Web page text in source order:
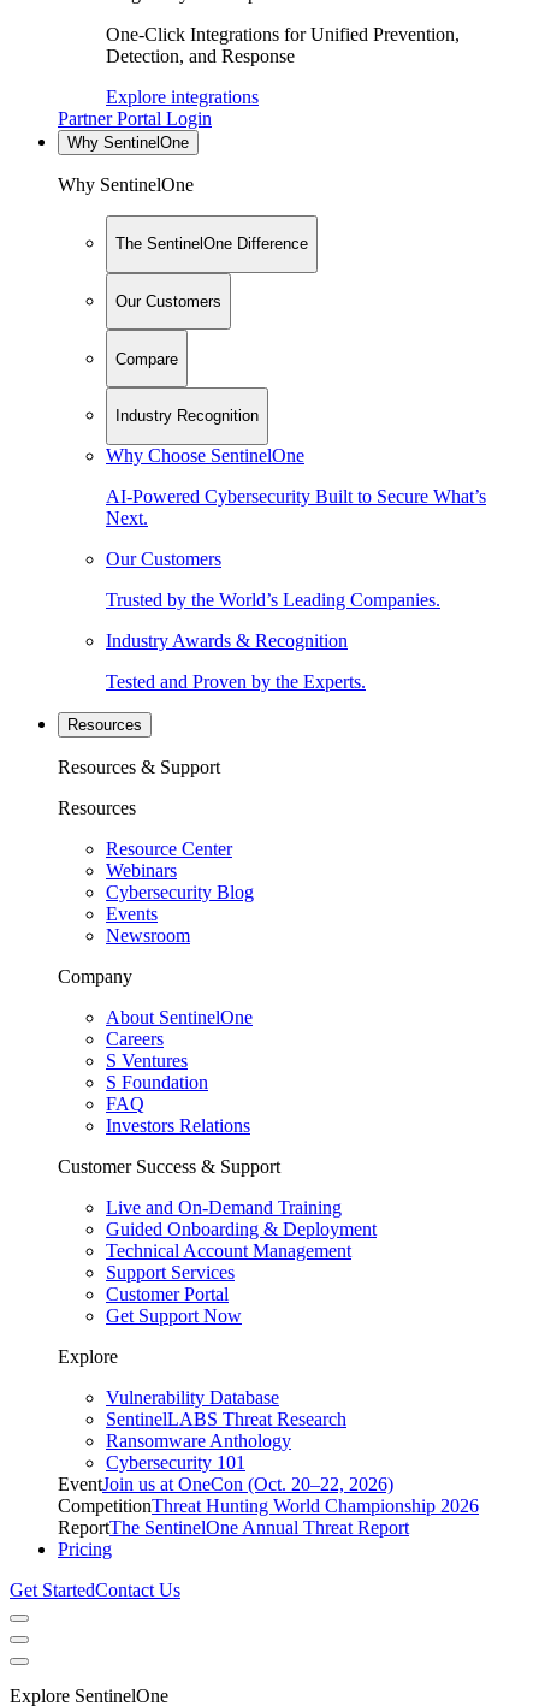
One-Click Integrations for Unified Prevention,
Detection, and Response
Explore integrations
Partner Portal Login
Why SentinelOne
Why SentinelOne
The SentinelOne Difference
Our Customers
Compare
Industry Recognition
Why Choose SentinelOne
AI-Powered Cybersecurity Built to Secure What’s
Next.
Our Customers
Trusted by the World’s Leading Companies.
Industry Awards & Recognition
Tested and Proven by the Experts.
Resources
Resources & Support
Resources
Resource Center
Webinars
Cybersecurity Blog
Events
Newsroom
Company
About SentinelOne
Careers
S Ventures
S Foundation
FAQ
Investors Relations
Customer Success & Support
Live and On-Demand Training
Guided Onboarding & Deployment
Technical Account Management
Support Services
Customer Portal
Get Support Now
Explore
Vulnerability Database
SentinelLABS Threat Research
Ransomware Anthology
Cybersecurity 101
EventJoin us at OneCon (Oct. 20–22, 2026)
CompetitionThreat Hunting World Championship 2026
ReportThe SentinelOne Annual Threat Report
Pricing
Get StartedContact Us
Explore SentinelOne